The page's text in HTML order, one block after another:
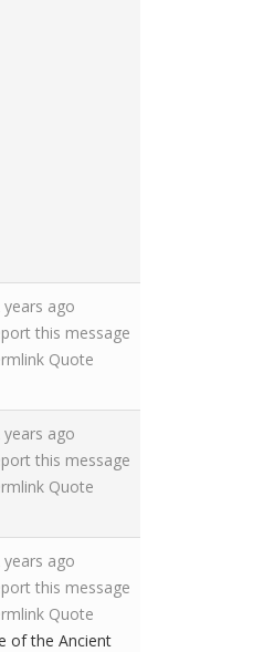
years ago
this message
Quote
years ago
this message
Quote
years ago
this message
Quote
of the Ancient